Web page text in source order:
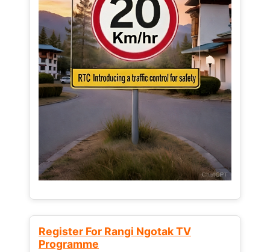
Register For Rangi Ngotak TV
Programme